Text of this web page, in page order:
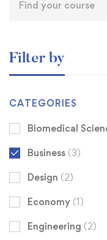
Filter by
CATEGORIES
Biomedical
Business (3)
Design (2)
Economy (1)
Engineering (2)